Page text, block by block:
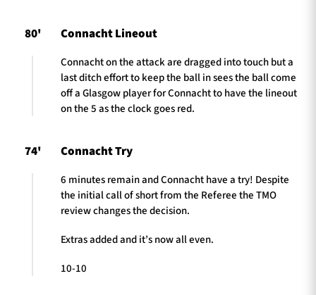
80' Connacht Lineout
Connacht on the attack are dragged into touch but a
last ditch effort to keep the ball in sees the ball come
off a Glasgow player for Connacht to have the lineout
on the 5 as the clock goes red.
74' Connacht Try
6 minutes remain and Connacht have a try! Despite
the initial call of short from the Referee the TMO
review changes the decision.
Extras added and it’s now all even.
10-10